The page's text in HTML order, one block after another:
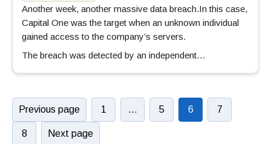
Another week, another massive data breach.In this case,
Capital One was the target when an unknown individual
gained access to the company’s servers.
The breach was detected by an independent…
Previous page 1 … 5 6 7
8 Next page